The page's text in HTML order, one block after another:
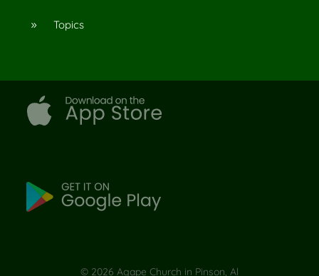
9 Topics
© 2026 Agape Church in Pinson, Al